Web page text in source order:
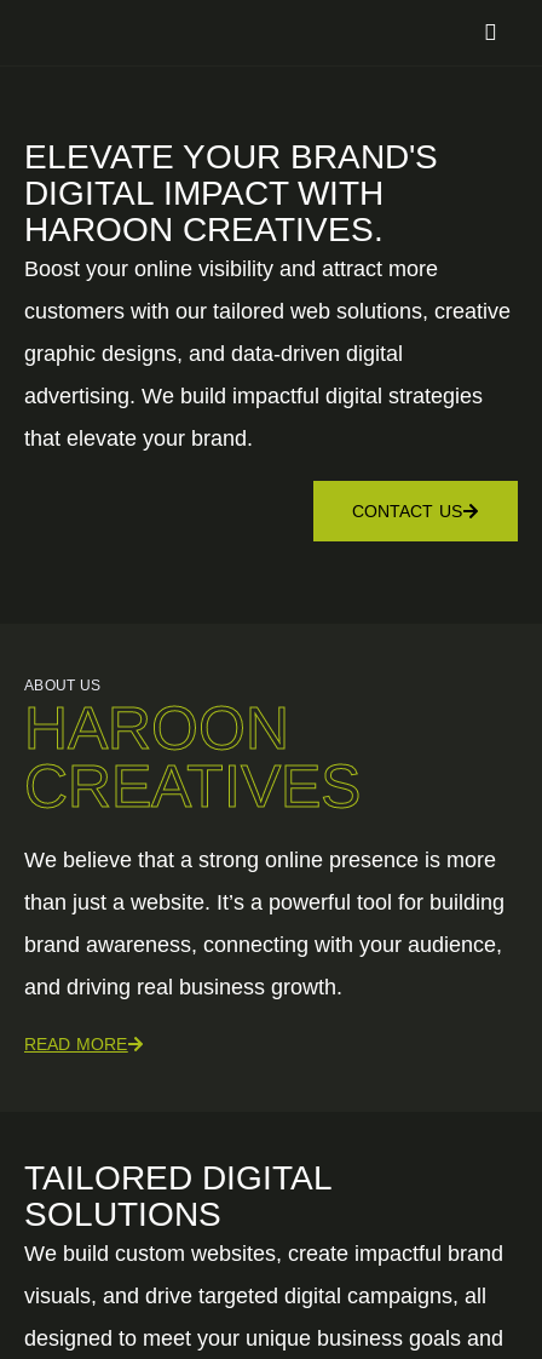
ELEVATE YOUR BRAND'S
DIGITAL IMPACT WITH
HAROON CREATIVES.
Boost your online visibility and attract more
customers with our tailored web solutions, creative
graphic designs, and data-driven digital
advertising. We build impactful digital strategies
that elevate your brand.
CONTACT US
ABOUT US
HAROON
CREATIVES
We believe that a strong online presence is more
than just a website. It’s a powerful tool for building
brand awareness, connecting with your audience,
and driving real business growth.
READ MORE
TAILORED DIGITAL
SOLUTIONS
We build custom websites, create impactful brand
visuals, and drive targeted digital campaigns, all
designed to meet your unique business goals and